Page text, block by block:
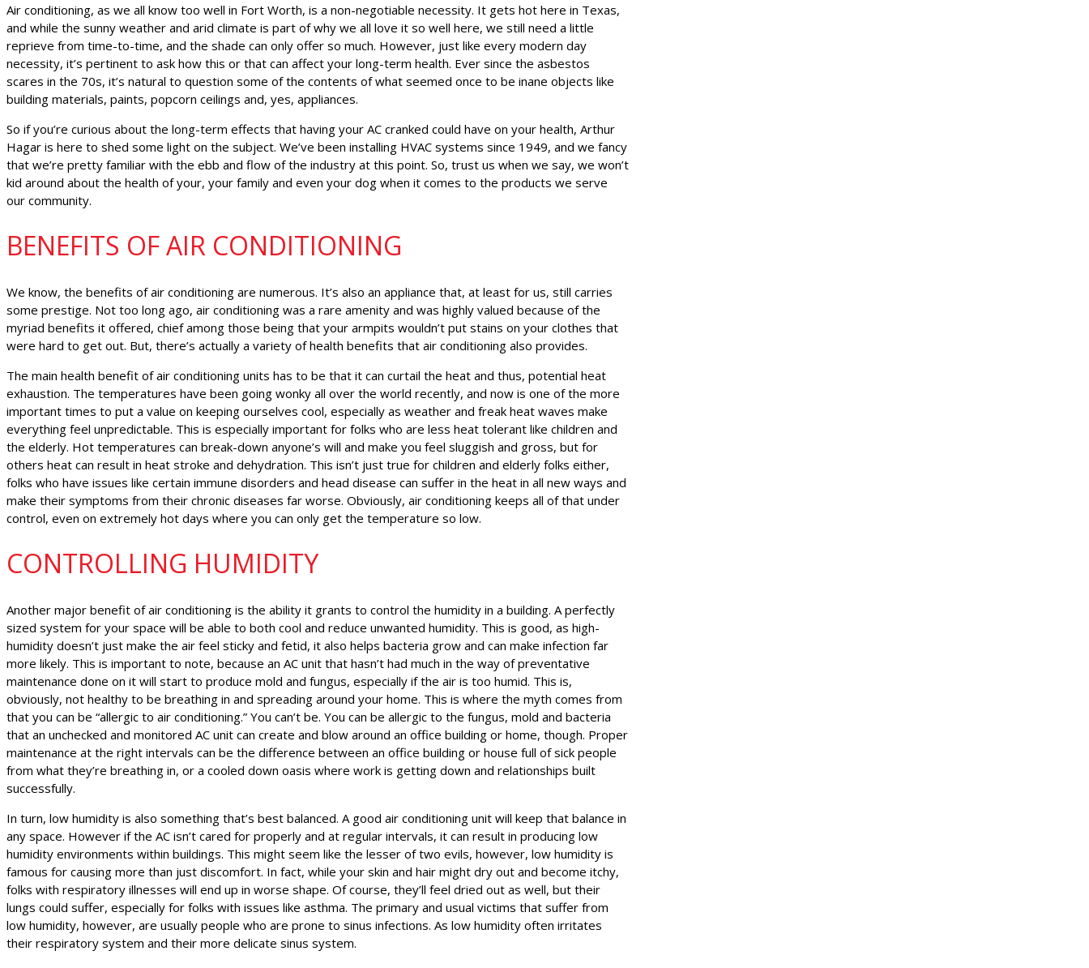
Air conditioning, as we all know too well in Fort Worth, is a non-negotiable necessity. It gets hot here in Texas,
and while the sunny weather and arid climate is part of why we all love it so well here, we still need a little
reprieve from time-to-time, and the shade can only offer so much. However, just like every modern day
necessity, it’s pertinent to ask how this or that can affect your long-term health. Ever since the asbestos
scares in the 70s, it’s natural to question some of the contents of what seemed once to be inane objects like
building materials, paints, popcorn ceilings and, yes, appliances.
So if you’re curious about the long-term effects that having your AC cranked could have on your health, Arthur
Hagar is here to shed some light on the subject. We’ve been installing HVAC systems since 1949, and we fancy
that we’re pretty familiar with the ebb and flow of the industry at this point. So, trust us when we say, we won’t
kid around about the health of your, your family and even your dog when it comes to the products we serve
our community.
BENEFITS OF AIR CONDITIONING
We know, the benefits of air conditioning are numerous. It’s also an appliance that, at least for us, still carries
some prestige. Not too long ago, air conditioning was a rare amenity and was highly valued because of the
myriad benefits it offered, chief among those being that your armpits wouldn’t put stains on your clothes that
were hard to get out. But, there’s actually a variety of health benefits that air conditioning also provides.
The main health benefit of air conditioning units has to be that it can curtail the heat and thus, potential heat
exhaustion. The temperatures have been going wonky all over the world recently, and now is one of the more
important times to put a value on keeping ourselves cool, especially as weather and freak heat waves make
everything feel unpredictable. This is especially important for folks who are less heat tolerant like children and
the elderly. Hot temperatures can break-down anyone’s will and make you feel sluggish and gross, but for
others heat can result in heat stroke and dehydration. This isn’t just true for children and elderly folks either,
folks who have issues like certain immune disorders and head disease can suffer in the heat in all new ways and
make their symptoms from their chronic diseases far worse. Obviously, air conditioning keeps all of that under
control, even on extremely hot days where you can only get the temperature so low.
CONTROLLING HUMIDITY
Another major benefit of air conditioning is the ability it grants to control the humidity in a building. A perfectly
sized system for your space will be able to both cool and reduce unwanted humidity. This is good, as high-
humidity doesn’t just make the air feel sticky and fetid, it also helps bacteria grow and can make infection far
more likely. This is important to note, because an AC unit that hasn’t had much in the way of preventative
maintenance done on it will start to produce mold and fungus, especially if the air is too humid. This is,
obviously, not healthy to be breathing in and spreading around your home. This is where the myth comes from
that you can be “allergic to air conditioning.” You can’t be. You can be allergic to the fungus, mold and bacteria
that an unchecked and monitored AC unit can create and blow around an office building or home, though. Proper
maintenance at the right intervals can be the difference between an office building or house full of sick people
from what they’re breathing in, or a cooled down oasis where work is getting down and relationships built
successfully.
In turn, low humidity is also something that’s best balanced. A good air conditioning unit will keep that balance in
any space. However if the AC isn’t cared for properly and at regular intervals, it can result in producing low
humidity environments within buildings. This might seem like the lesser of two evils, however, low humidity is
famous for causing more than just discomfort. In fact, while your skin and hair might dry out and become itchy,
folks with respiratory illnesses will end up in worse shape. Of course, they’ll feel dried out as well, but their
lungs could suffer, especially for folks with issues like asthma. The primary and usual victims that suffer from
low humidity, however, are usually people who are prone to sinus infections. As low humidity often irritates
their respiratory system and their more delicate sinus system.